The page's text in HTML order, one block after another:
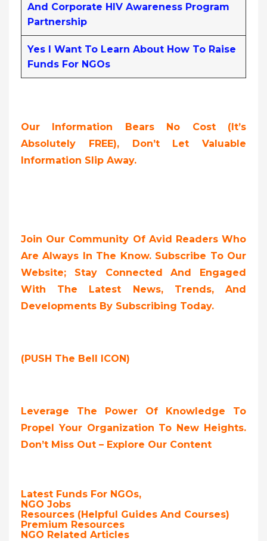
And Corporate HIV Awareness Program
Partnership
Yes I Want To Learn About How To Raise
Funds For NGOs
Our Information Bears No Cost (it’s
Absolutely FREE), Don’t Let Valuable
Information Slip Away.
Join Our Community Of Avid Readers Who
Are Always In The Know. Subscribe To Our
Website; Stay Connected And Engaged
With The Latest News, Trends, And
Developments By Subscribing Today.
(PUSH The Bell ICON)
Leverage The Power Of Knowledge To
Propel Your Organization To New Heights.
Don’t Miss Out – Explore Our Content
Latest Funds For NGOs,
NGO Jobs
Resources (Helpful Guides And Courses)
Premium Resources
NGO Related Articles